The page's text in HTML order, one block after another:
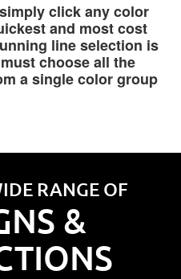
click any color
and most cost
line selection is
choose all the
a single color group
RANGE OF
&